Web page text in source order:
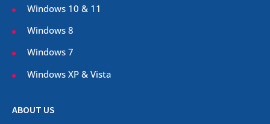
Windows 10 & 11
Windows 8
Windows 7
Windows XP & Vista
ABOUT US